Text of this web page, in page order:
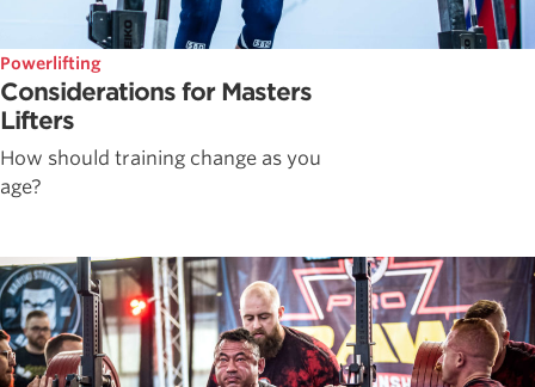
Powerlifting
Considerations for Masters
Lifters
How should training change as you
age?